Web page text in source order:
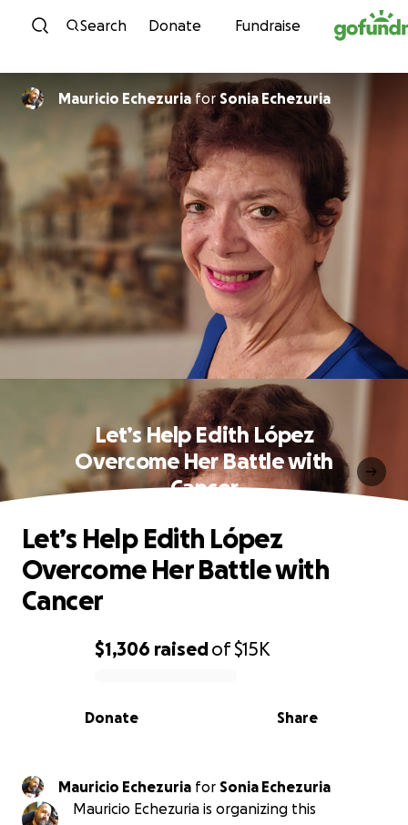
Skip to content
Search Donate Fundraise
Mauricio Echezuria forSonia Echezuria
Let’s Help Edith López
Overcome Her Battle with
Cancer
0% complete
$1,306 raisedof$15K
Share
Donate
Let’s Help Edith López
Overcome Her Battle with
Cancer
Mauricio Echezuria for Sonia Echezuria
Mauricio Echezuria is organizing this